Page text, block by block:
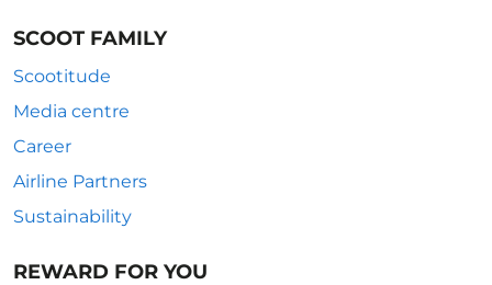
SCOOT FAMILY
Scootitude
Media centre
Career
Airline Partners
Sustainability
REWARD FOR YOU